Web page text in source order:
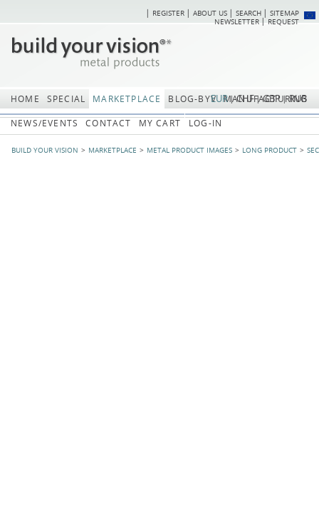
Skip
SITEMAP
SEARCH
ABOUT US
REGISTER
REQUEST
NEWSLETTER
HOME SPECIAL MARKETPLACE BLOG-BYV MANUFACTURING
NEWS/EVENTS
CONTACT MY CART LOG-IN
BUILD YOUR VISION MARKETPLACE METAL PRODUCT IMAGES LONG PRODUCT
RUB
GBP
CHF
EUR